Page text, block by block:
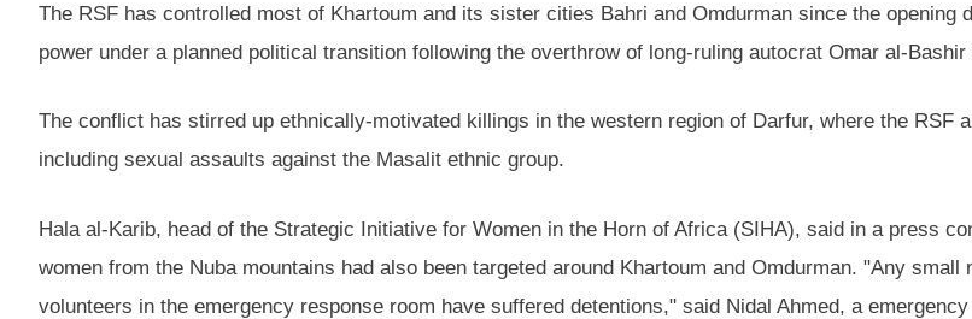
The RSF has controlled most of Khartoum and its sister cities Bahri and Omdurman since the
power under a planned political transition following the overthrow of long-ruling autocrat Omar al-Bashir
The conflict has stirred up ethnically-motivated killings in the western region of Darfur, where the RSF
including sexual assaults against the Masalit ethnic group.
Hala al-Karib, head of the Strategic Initiative for Women in the Horn of Africa (SIHA), said in a press
women from the Nuba mountains had also been targeted around Khartoum and Omdurman. "Any
volunteers in the emergency response room have suffered detentions," said Nidal Ahmed, a